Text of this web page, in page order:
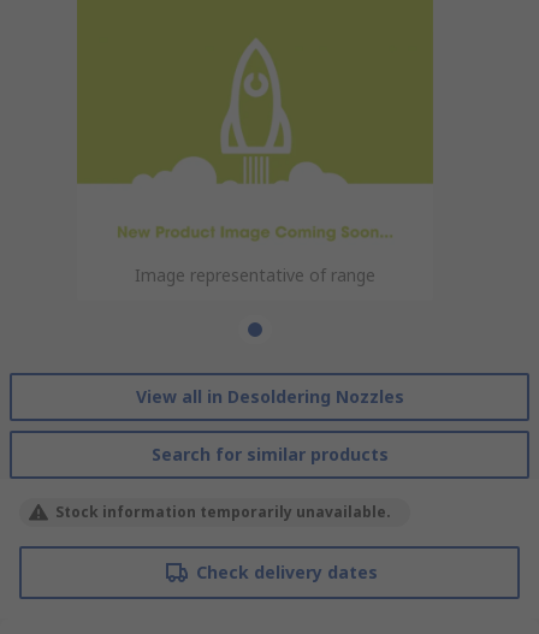
Image representative of range
View all in Desoldering Nozzles
Search for similar products
Stock information temporarily unavailable.
Check delivery dates